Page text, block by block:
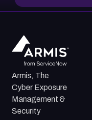
Armis, The
Cyber Exposure
Management &
Security